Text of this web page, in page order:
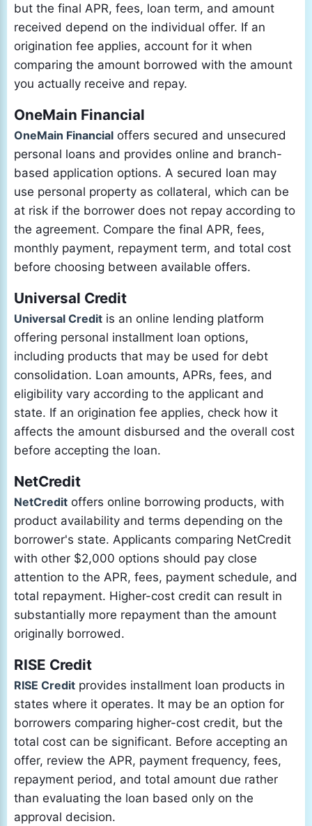
but the final APR, fees, loan term, and amount
received depend on the individual offer. If an
origination fee applies, account for it when
comparing the amount borrowed with the amount
you actually receive and repay.
OneMain Financial
OneMain Financial offers secured and unsecured
personal loans and provides online and branch-
based application options. A secured loan may
use personal property as collateral, which can be
at risk if the borrower does not repay according to
the agreement. Compare the final APR, fees,
monthly payment, repayment term, and total cost
before choosing between available offers.
Universal Credit
Universal Credit is an online lending platform
offering personal installment loan options,
including products that may be used for debt
consolidation. Loan amounts, APRs, fees, and
eligibility vary according to the applicant and
state. If an origination fee applies, check how it
affects the amount disbursed and the overall cost
before accepting the loan.
NetCredit
NetCredit offers online borrowing products, with
product availability and terms depending on the
borrower's state. Applicants comparing NetCredit
with other $2,000 options should pay close
attention to the APR, fees, payment schedule, and
total repayment. Higher-cost credit can result in
substantially more repayment than the amount
originally borrowed.
RISE Credit
RISE Credit provides installment loan products in
states where it operates. It may be an option for
borrowers comparing higher-cost credit, but the
total cost can be significant. Before accepting an
offer, review the APR, payment frequency, fees,
repayment period, and total amount due rather
than evaluating the loan based only on the
approval decision.